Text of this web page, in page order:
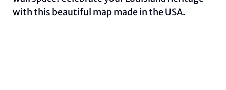
with this beautiful map made in the USA.